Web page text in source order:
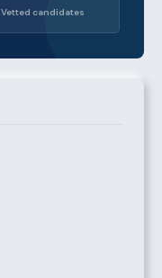
Vetted candidates